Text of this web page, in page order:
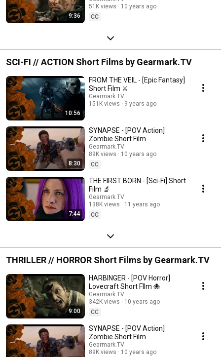
9:36
51K views
10 years ago
CC
SCI-FI // ACTION Short Films by Gearmark.TV
10:56
FROM THE VEIL - [Epic Fantasy]
Short Film ⚔️
Gearmark.TV
151K views
9 years ago
8:30
SYNAPSE - [POV Action]
Zombie Short Film
Gearmark.TV
89K views
10 years ago
CC
7:44
THE FIRST BORN - [Sci-Fi] Short
Film 🔬
Gearmark.TV
138K views
11 years ago
CC
THRILLER // HORROR Short Films by Gearmark.TV
9:00
HARBINGER - [POV Horror]
Lovecraft Short FIlm 🐙
Gearmark.TV
342K views
10 years ago
CC
SYNAPSE - [POV Action]
Zombie Short Film
Gearmark.TV
89K views
10 years ago